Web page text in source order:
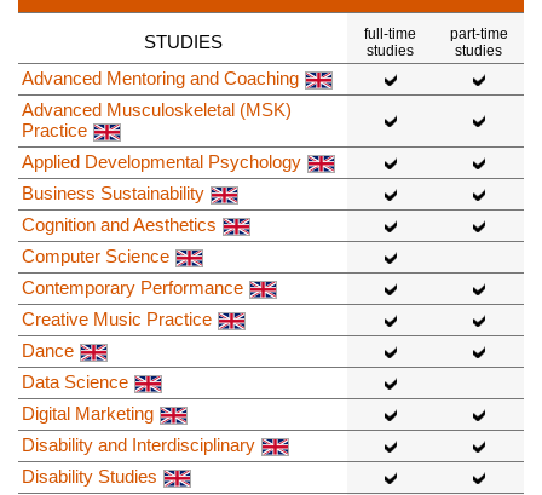
STUDIES
full-time
studies
part-time
studies
Advanced Mentoring and Coaching
Advanced Musculoskeletal (MSK)
Practice
Applied Developmental Psychology
Business Sustainability
Cognition and Aesthetics
Computer Science
Contemporary Performance
Creative Music Practice
Dance
Data Science
Digital Marketing
Disability and Interdisciplinary
Disability Studies